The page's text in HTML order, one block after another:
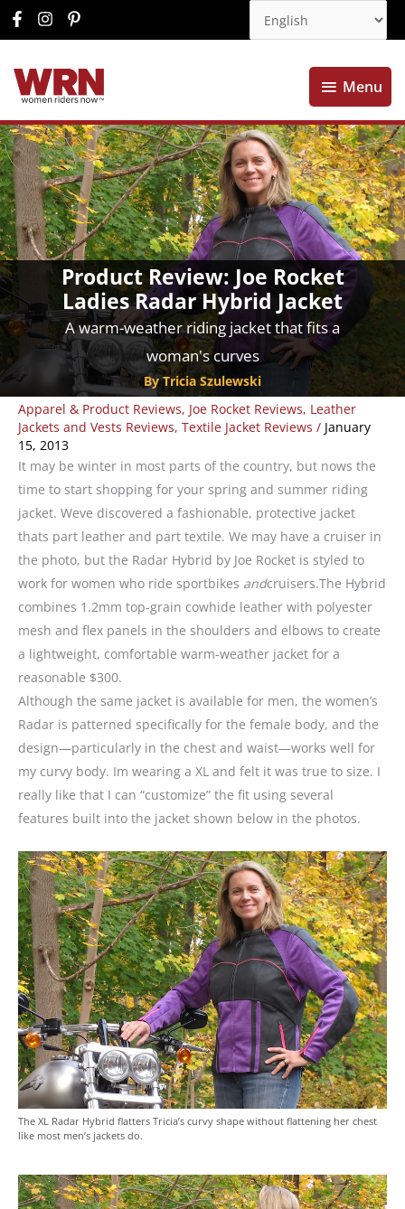
Menu
Menu
Product Review: Joe Rocket
Ladies Radar Hybrid Jacket
A warm-weather riding jacket that fits a
woman's curves
By Tricia Szulewski
Apparel & Product Reviews, Joe Rocket Reviews, Leather
Jackets and Vests Reviews, Textile Jacket Reviews / January
15, 2013
It may be winter in most parts of the country, but nows the
time to start shopping for your spring and summer riding
jacket. Weve discovered a fashionable, protective jacket
thats part leather and part textile. We may have a cruiser in
the photo, but the Radar Hybrid by Joe Rocket is styled to
work for women who ride sportbikes andcruisers.The Hybrid
combines 1.2mm top-grain cowhide leather with polyester
mesh and flex panels in the shoulders and elbows to create
a lightweight, comfortable warm-weather jacket for a
reasonable $300.
Although the same jacket is available for men, the women’s
Radar is patterned specifically for the female body, and the
design—particularly in the chest and waist—works well for
my curvy body. Im wearing a XL and felt it was true to size. I
really like that I can “customize” the fit using several
features built into the jacket shown below in the photos.
The XL Radar Hybrid flatters Tricia’s curvy shape without flattening her chest
like most men’s jackets do.